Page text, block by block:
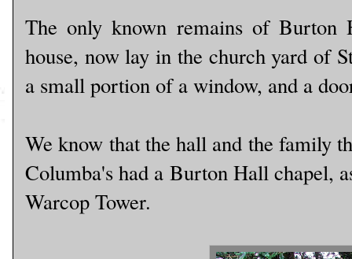
The only known remains of Burton
house, now lay in the church yard of
a small portion of a window, and a
We know that the hall and the family
Columba's had a Burton Hall chapel,
Warcop Tower.